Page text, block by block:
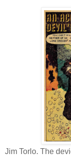
Jim Torlo. The